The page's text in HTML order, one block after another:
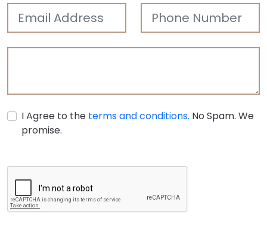
I Agree to the terms and conditions. No Spam. We
promise.